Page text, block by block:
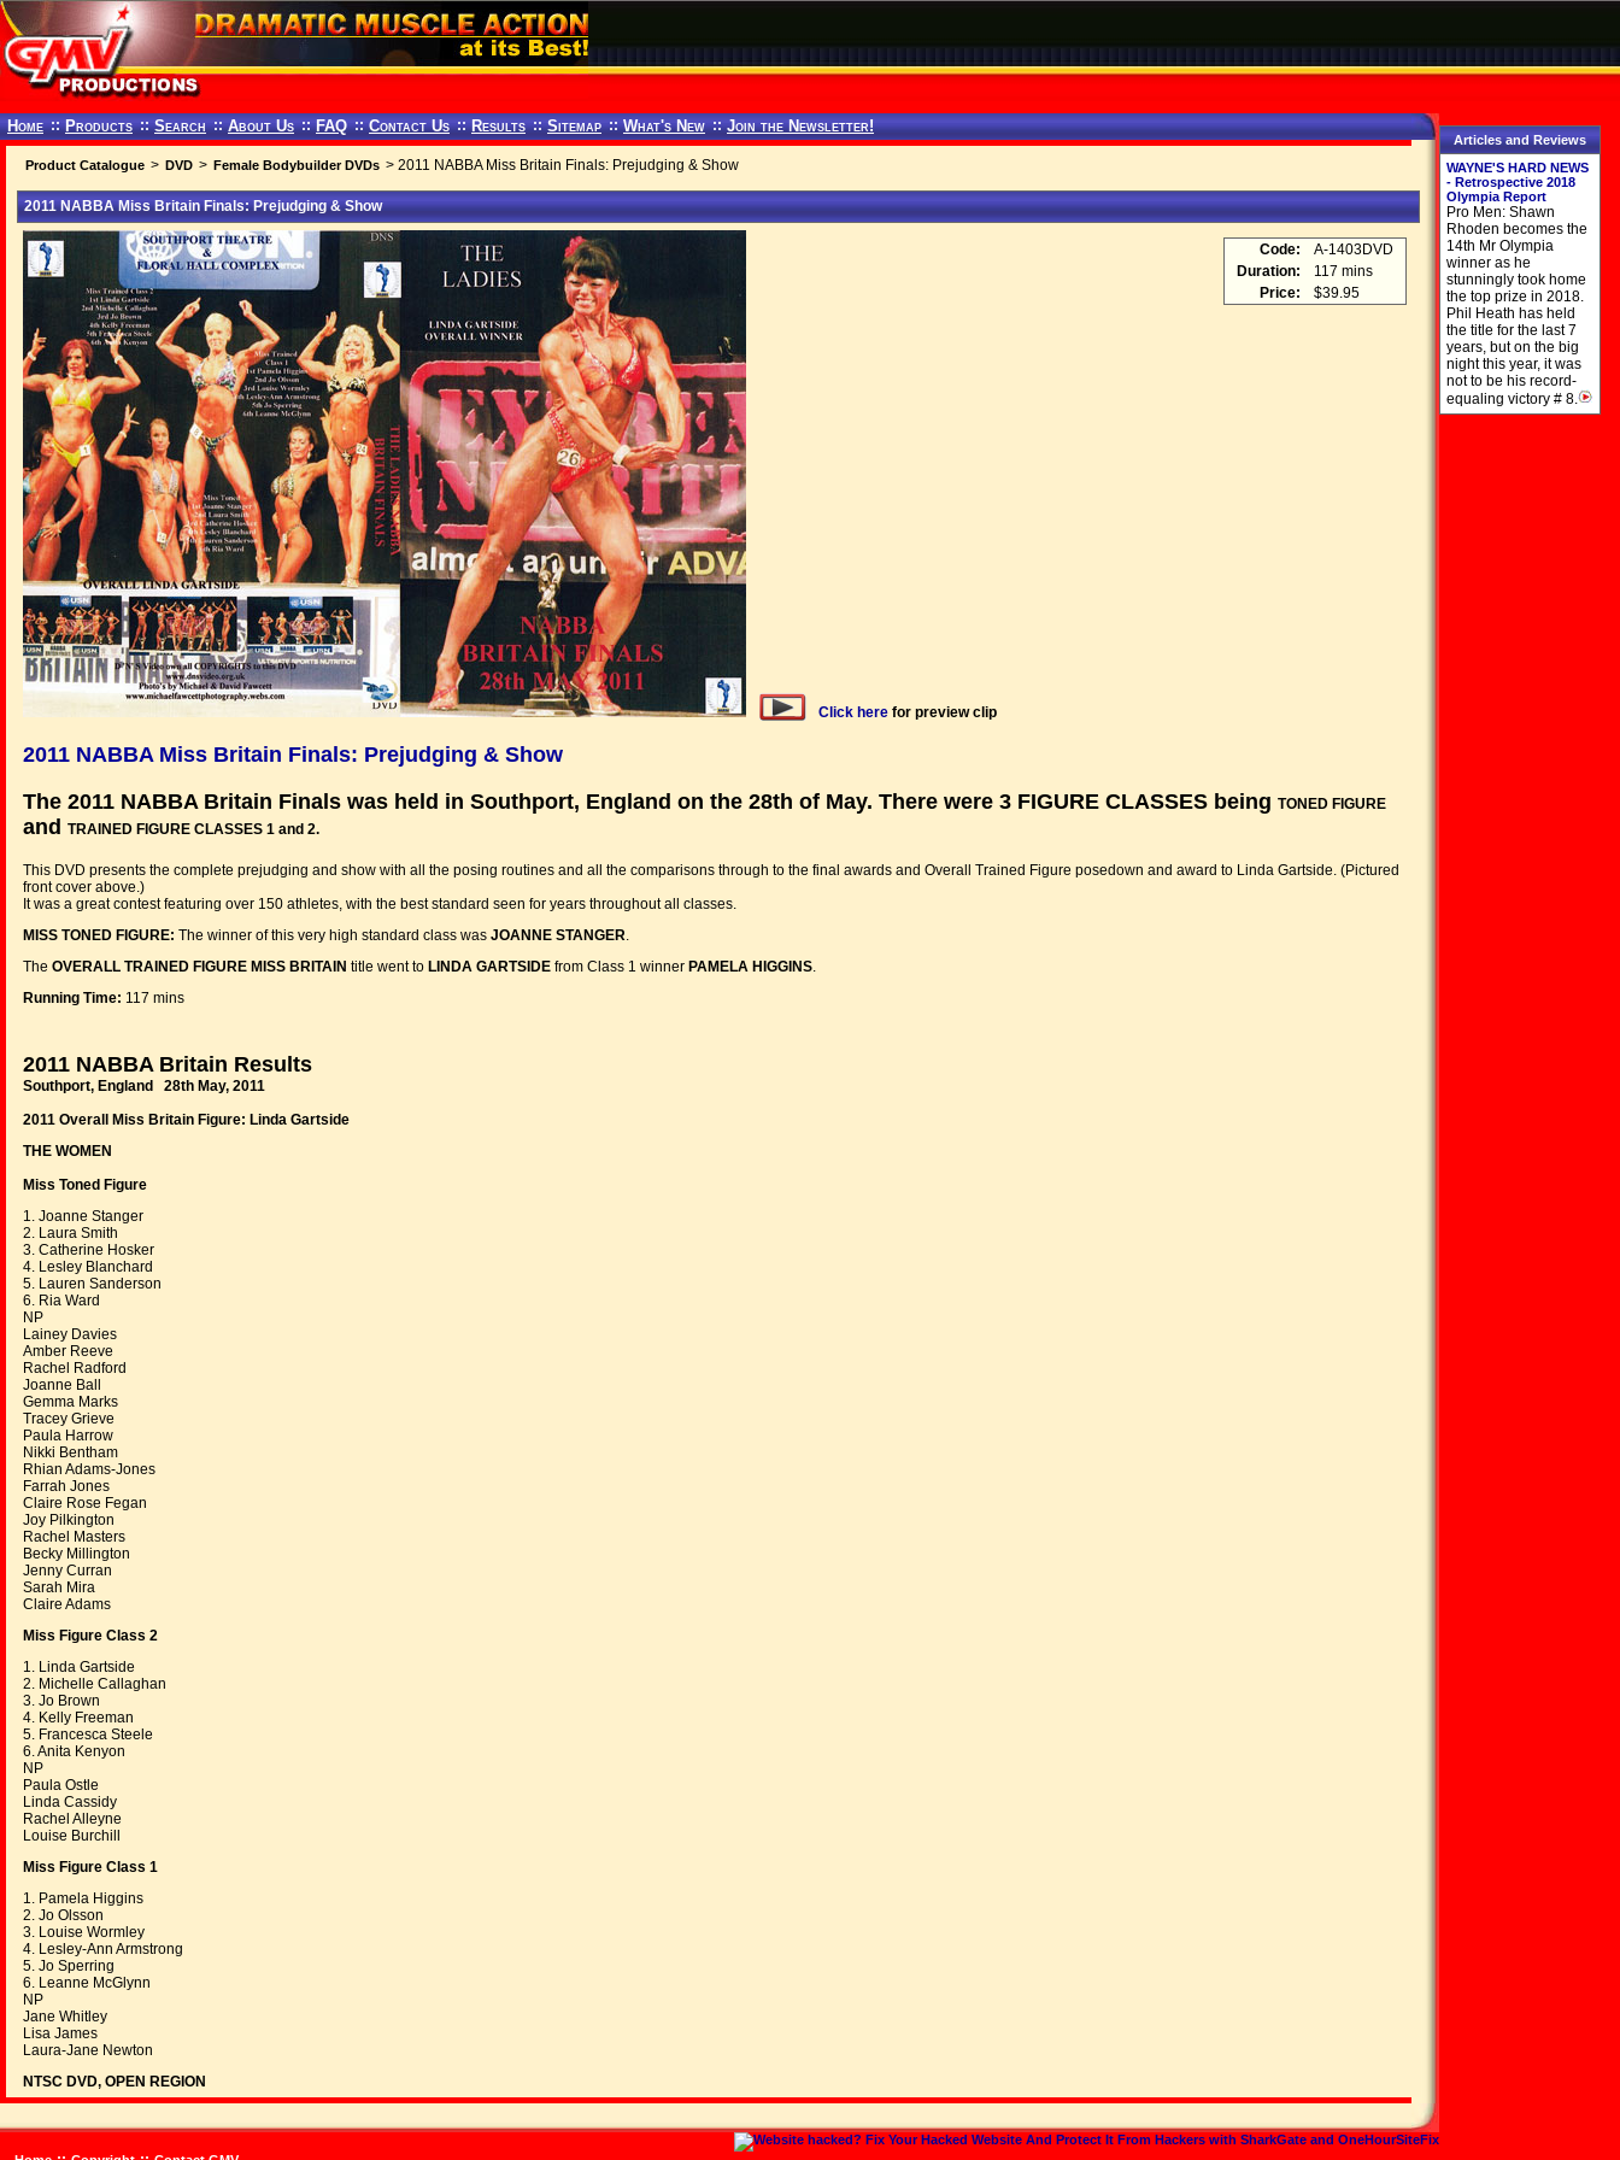
Home :: Products :: Search :: About Us :: FAQ :: Contact Us :: Results :: Sitemap :: What's New :: Join the Newsletter!
Product Catalogue > DVD > Female Bodybuilder DVDs > 2011 NABBA Miss Britain Finals: Prejudging & Show
2011 NABBA Miss Britain Finals: Prejudging & Show
Code:
A-1403DVD
Duration:
117 mins
Price:
$39.95
Click here for preview clip
2011 NABBA Miss Britain Finals: Prejudging & Show
The 2011 NABBA Britain Finals was held in Southport, England on the 28th of May. There were 3 FIGURE CLASSES being TONED FIGURE
and TRAINED FIGURE CLASSES 1 and 2.
This DVD presents the complete prejudging and show with all the posing routines and all the comparisons through to the final awards and Overall Trained Figure posedown and award to Linda Gartside. (Pictured
front cover above.)
It was a great contest featuring over 150 athletes, with the best standard seen for years throughout all classes.
MISS TONED FIGURE: The winner of this very high standard class was JOANNE STANGER.
The OVERALL TRAINED FIGURE MISS BRITAIN title went to LINDA GARTSIDE from Class 1 winner PAMELA HIGGINS.
Running Time: 117 mins
2011 NABBA Britain Results
Southport, England 28th May, 2011
2011 Overall Miss Britain Figure: Linda Gartside
THE WOMEN
Miss Toned Figure
1. Joanne Stanger
2. Laura Smith
3. Catherine Hosker
4. Lesley Blanchard
5. Lauren Sanderson
6. Ria Ward
NP
Lainey Davies
Amber Reeve
Rachel Radford
Joanne Ball
Gemma Marks
Tracey Grieve
Paula Harrow
Nikki Bentham
Rhian Adams-Jones
Farrah Jones
Claire Rose Fegan
Joy Pilkington
Rachel Masters
Becky Millington
Jenny Curran
Sarah Mira
Claire Adams
Miss Figure Class 2
1. Linda Gartside
2. Michelle Callaghan
3. Jo Brown
4. Kelly Freeman
5. Francesca Steele
6. Anita Kenyon
NP
Paula Ostle
Linda Cassidy
Rachel Alleyne
Louise Burchill
Miss Figure Class 1
1. Pamela Higgins
2. Jo Olsson
3. Louise Wormley
4. Lesley-Ann Armstrong
5. Jo Sperring
6. Leanne McGlynn
NP
Jane Whitley
Lisa James
Laura-Jane Newton
NTSC DVD, OPEN REGION
Articles and Reviews
WAYNE'S HARD NEWS
- Retrospective 2018
Olympia Report
Pro Men: Shawn
Rhoden becomes the
14th Mr Olympia
winner as he
stunningly took home
the top prize in 2018.
Phil Heath has held
the title for the last 7
years, but on the big
night this year, it was
not to be his record-
equaling victory # 8.